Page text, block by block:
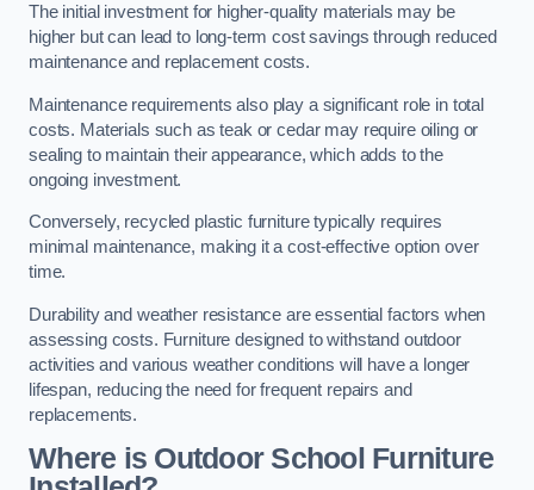
The initial investment for higher-quality materials may be
higher but can lead to long-term cost savings through reduced
maintenance and replacement costs.
Maintenance requirements also play a significant role in total
costs. Materials such as teak or cedar may require oiling or
sealing to maintain their appearance, which adds to the
ongoing investment.
Conversely, recycled plastic furniture typically requires
minimal maintenance, making it a cost-effective option over
time.
Durability and weather resistance are essential factors when
assessing costs. Furniture designed to withstand outdoor
activities and various weather conditions will have a longer
lifespan, reducing the need for frequent repairs and
replacements.
Where is Outdoor School Furniture